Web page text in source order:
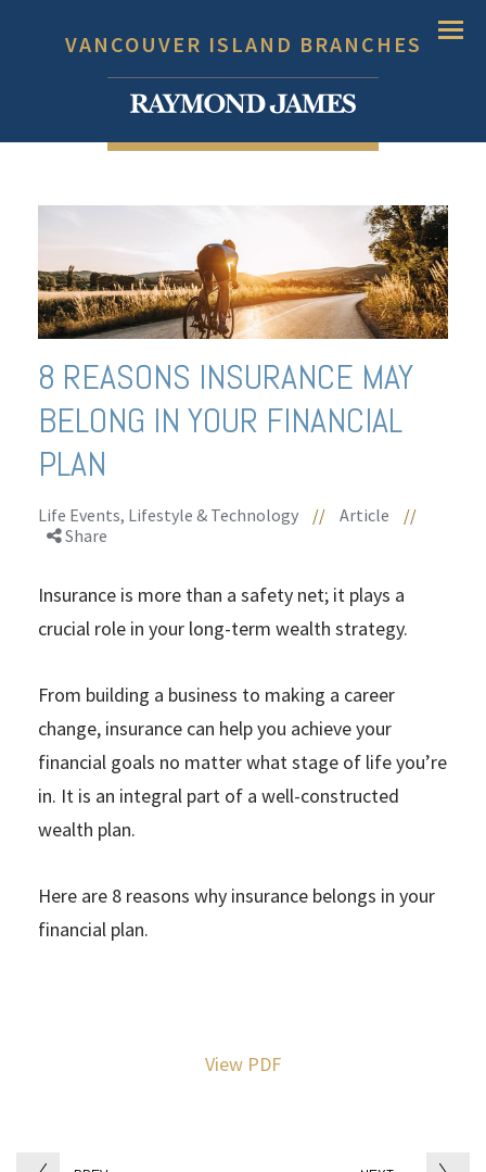
VANCOUVER ISLAND BRANCHES Menu
8 REASONS INSURANCE MAY
BELONG IN YOUR FINANCIAL
PLAN
Life Events, Lifestyle & Technology // Article
//
Share
Insurance is more than a safety net; it plays a
crucial role in your long-term wealth strategy.
From building a business to making a career
change, insurance can help you achieve your
financial goals no matter what stage of life you’re
in. It is an integral part of a well-constructed
wealth plan.
Here are 8 reasons why insurance belongs in your
financial plan.
View PDF